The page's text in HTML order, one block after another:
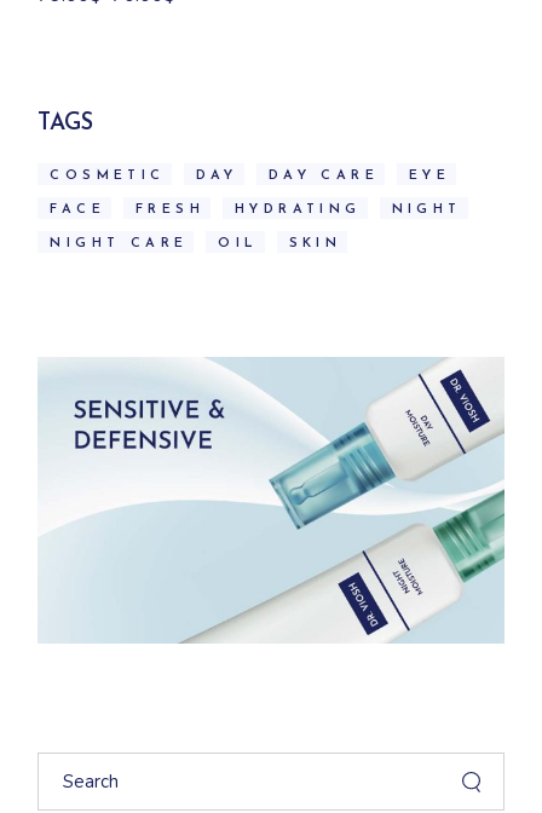
price
TAGS
COSMETIC DAY DAY CARE EYE
FACE FRESH HYDRATING NIGHT
NIGHT CARE OIL SKIN
Search